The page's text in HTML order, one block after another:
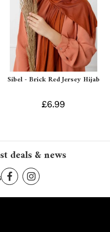
Sibel - Brick Red Jersey Hijab
£6.99
deals & news